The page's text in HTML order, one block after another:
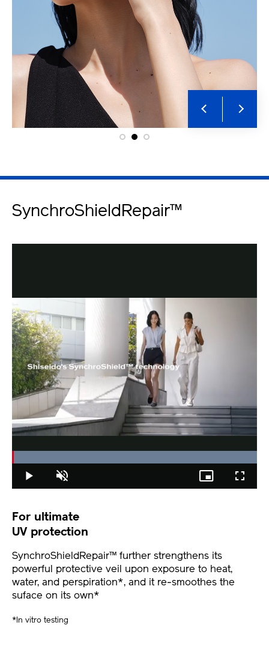
SynchroShieldRepair™
For ultimate
UV protection
SynchroShieldRepair™ further strengthens its
powerful protective veil upon exposure to heat,
water, and perspiration*, and it re-smoothes the
suface on its own*
*In vitro testing
Play Unmute
100.00%
Picture-
in-